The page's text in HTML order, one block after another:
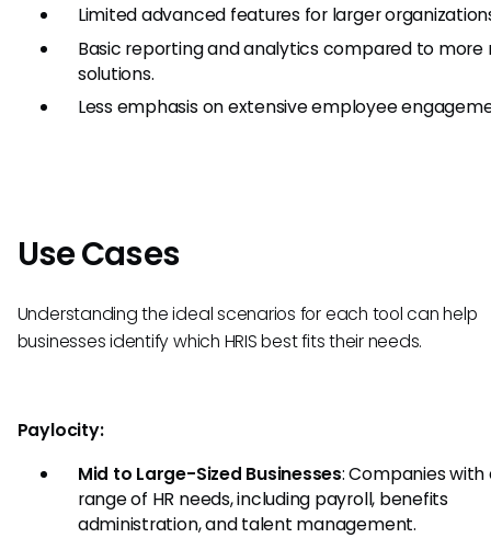
Limited advanced features for larger
Basic reporting and analytics compared to more
solutions.
Less emphasis on extensive employee
Use Cases
Understanding the ideal scenarios for each tool can help
businesses identify which HRIS best fits their needs.
Paylocity:
Mid to Large-Sized Businesses: Companies with
range of HR needs, including payroll, benefits
administration, and talent management.